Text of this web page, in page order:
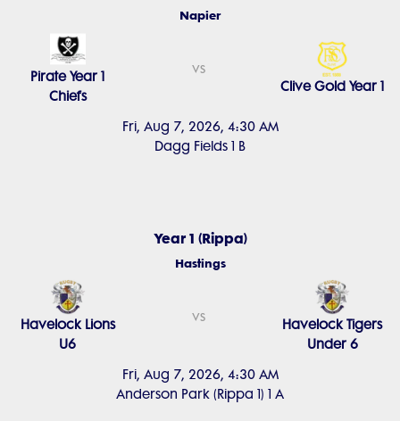
Napier
Fri, Aug 7, 2026, 4:30 AM
Dagg Fields 1 B
Pirate Year 1
Chiefs
vs
Clive Gold Year 1
Year 1 (Rippa)
Hastings
Fri, Aug 7, 2026, 4:30 AM
Anderson Park (Rippa 1) 1 A
Havelock Lions
U6
vs
Havelock Tigers
Under 6